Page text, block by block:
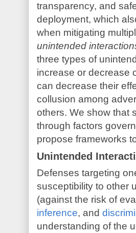
transparency, and
deployment, which
when mitigating
unintended
three types of
increase or decrease
can decrease their
collusion among
others. We show that
through factors
propose frameworks
Unintended
Defenses targeting
susceptibility to other
(against the risk of
inference, and
understanding of the